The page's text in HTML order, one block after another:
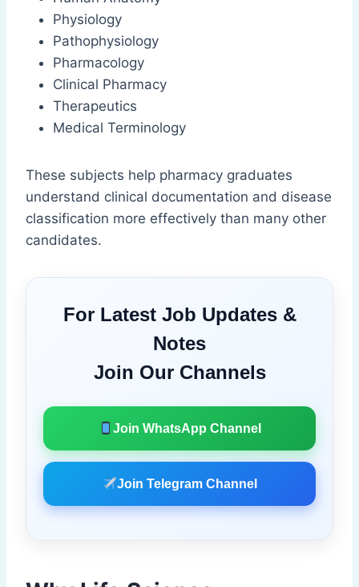
Physiology
Pathophysiology
Pharmacology
Clinical Pharmacy
Therapeutics
Medical Terminology
These subjects help pharmacy graduates
understand clinical documentation and disease
classification more effectively than many other
candidates.
For Latest Job Updates &
Notes
Join Our Channels
Join WhatsApp Channel
Join Telegram Channel